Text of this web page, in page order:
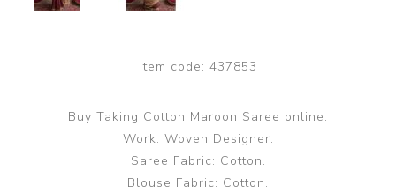
Item code: 437853
Buy Taking Cotton Maroon Saree online.
Work: Woven Designer.
Saree Fabric: Cotton.
Blouse Fabric: Cotton.